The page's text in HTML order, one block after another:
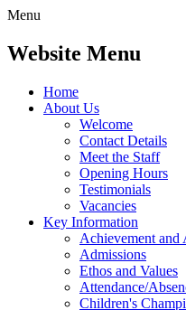
Menu
Website Menu
Home
About Us
Welcome
Contact Details
Meet the Staff
Opening Hours
Testimonials
Vacancies
Key Information
Achievement and
Admissions
Ethos and Values
Attendance/
Children's